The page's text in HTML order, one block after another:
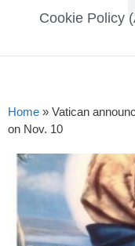
Cookie Policy
Home » Vatican
on Nov. 10